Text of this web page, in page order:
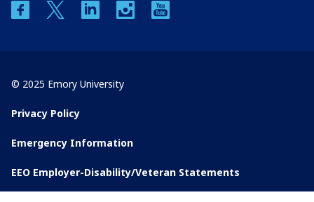
facebooktwitter linkedin instagram
© 2025 Emory University
Privacy Policy
Emergency Information
EEO Employer-Disability/Veteran Statements